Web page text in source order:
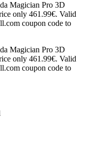
Magician Pro 3D
only 461.99€. Valid
coupon code to
Magician Pro 3D
only 461.99€. Valid
coupon code to